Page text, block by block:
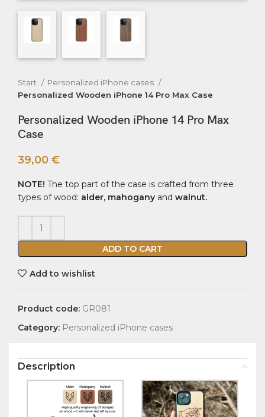
Start
Personalized iPhone cases
Personalized Wooden iPhone 14 Pro Max Case
Personalized Wooden iPhone 14 Pro Max
Case
39,00 €
NOTE! The top part of the case is crafted from three
types of wood: alder, mahogany and walnut.
ADD TO CART
Add to wishlist
Product code: GR081
Category: Personalized iPhone cases
Description